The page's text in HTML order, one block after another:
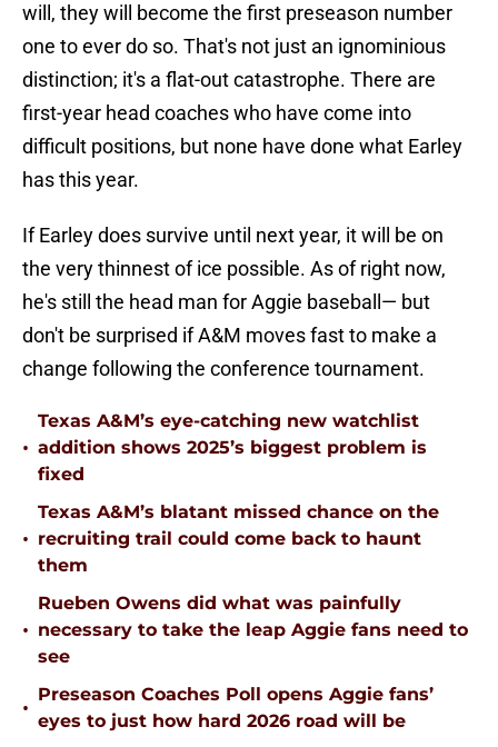
will, they will become the first preseason number
one to ever do so. That's not just an ignominious
distinction; it's a flat-out catastrophe. There are
first-year head coaches who have come into
difficult positions, but none have done what Earley
has this year.
If Earley does survive until next year, it will be on
the very thinnest of ice possible. As of right now,
he's still the head man for Aggie baseball— but
don't be surprised if A&M moves fast to make a
change following the conference tournament.
•
Texas A&M’s eye-catching new watchlist
addition shows 2025’s biggest problem is
fixed
•
Texas A&M’s blatant missed chance on the
recruiting trail could come back to haunt
them
•
Rueben Owens did what was painfully
necessary to take the leap Aggie fans need to
see
•
Preseason Coaches Poll opens Aggie fans’
eyes to just how hard 2026 road will be